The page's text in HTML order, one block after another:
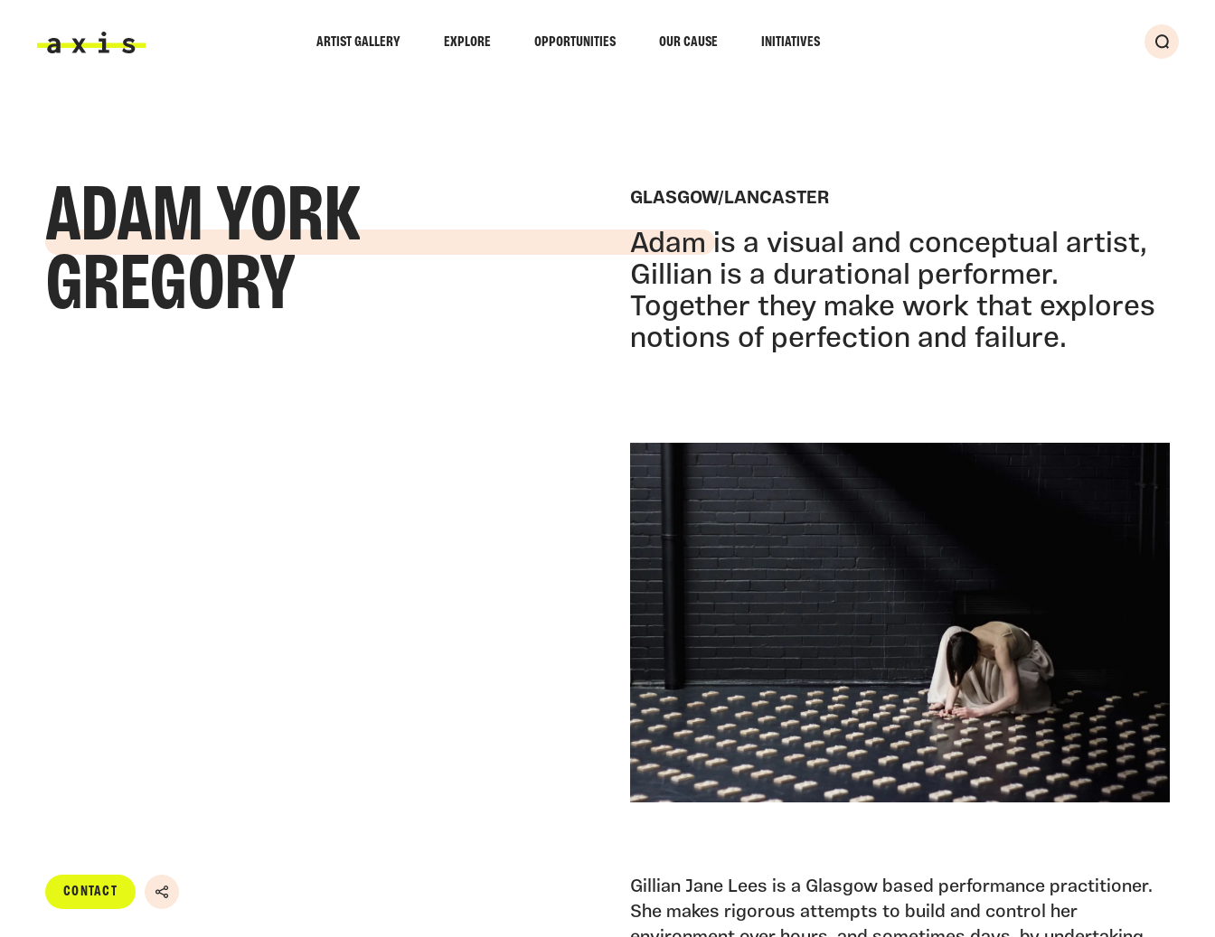
ARTIST GALLERY EXPLORE OPPORTUNITIES OUR CAUSE INITIATIVES
Search
ADAM YORK
GREGORY
GLASGOW/LANCASTER
Adam is a visual and conceptual artist,
Gillian is a durational performer.
Together they make work that explores
notions of perfection and failure.
CONTACT
Share
Gillian Jane Lees is a Glasgow based performance practitioner.
She makes rigorous attempts to build and control her